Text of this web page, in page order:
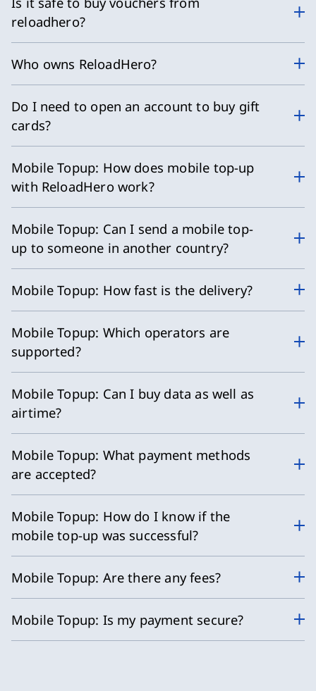
reloadhero?
Who owns ReloadHero?
Do I need to open an account to buy gift
cards?
Mobile Topup: How does mobile top-up
with ReloadHero work?
Mobile Topup: Can I send a mobile top-
up to someone in another country?
Mobile Topup: How fast is the delivery?
Mobile Topup: Which operators are
supported?
Mobile Topup: Can I buy data as well as
airtime?
Mobile Topup: What payment methods
are accepted?
Mobile Topup: How do I know if the
mobile top-up was successful?
Mobile Topup: Are there any fees?
Mobile Topup: Is my payment secure?